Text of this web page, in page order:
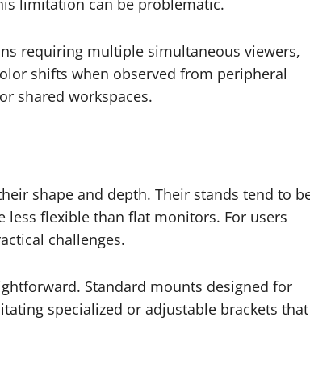
limitation can be problematic.
requiring multiple simultaneous viewers,
shifts when observed from peripheral
shared workspaces.
shape and depth. Their stands tend to
flexible than flat monitors. For users
challenges.
Standard mounts designed for
specialized or adjustable brackets that